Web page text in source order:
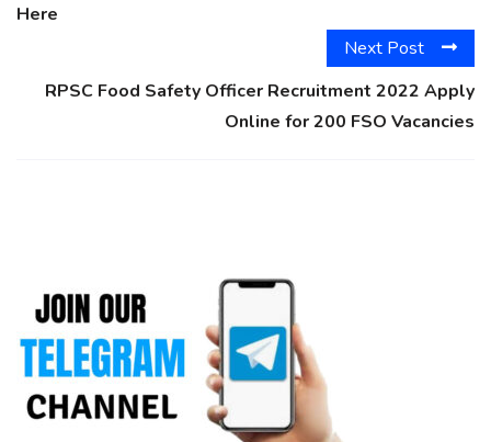
Here
Next Post
RPSC Food Safety Officer Recruitment 2022 Apply
Online for 200 FSO Vacancies